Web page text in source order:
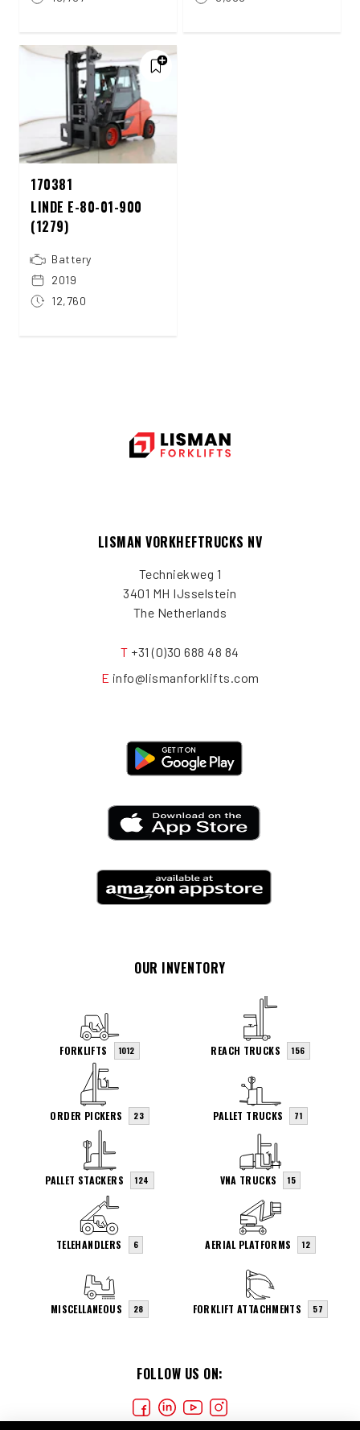
170381
LINDE E-80-01-900
(1279)
Battery
2019
12,760
LISMAN VORKHEFTRUCKS NV
Techniekweg 1
3401 MH IJsselstein
The Netherlands
T +31 (0)30 688 48 84
E info@lismanforklifts.com
FOLLOW US ON:
OUR INVENTORY
FORKLIFTS 1012 REACH TRUCKS 156
ORDER PICKERS 23 PALLET TRUCKS 71
PALLET STACKERS 124 VNA TRUCKS 15
TELEHANDLERS 6 AERIAL PLATFORMS 12
MISCELLANEOUS 28 FORKLIFT ATTACHMENTS 57